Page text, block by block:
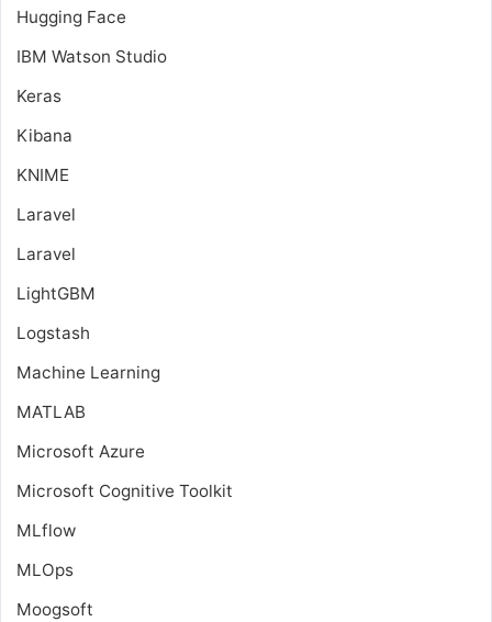
Hugging Face
IBM Watson Studio
Keras
Kibana
KNIME
Laravel
Laravel
LightGBM
Logstash
Machine Learning
MATLAB
Microsoft Azure
Microsoft Cognitive Toolkit
MLflow
MLOps
Moogsoft